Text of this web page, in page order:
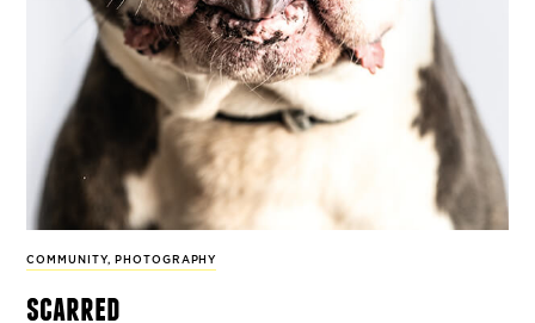
COMMUNITY, PHOTOGRAPHY
scarred